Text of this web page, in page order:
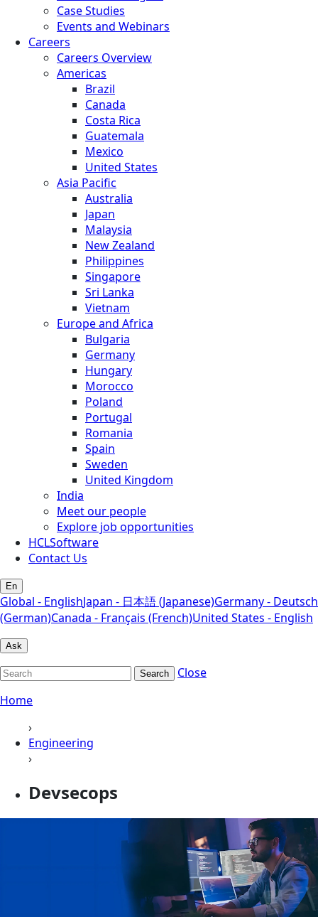
Case Studies
Events and Webinars
Careers
Careers Overview
Americas
Brazil
Canada
Costa Rica
Guatemala
Mexico
United States
Asia Pacific
Australia
Japan
Malaysia
New Zealand
Philippines
Singapore
Sri Lanka
Vietnam
Europe and Africa
Bulgaria
Germany
Hungary
Morocco
Poland
Portugal
Romania
Spain
Sweden
United Kingdom
India
Meet our people
Explore job opportunities
HCLSoftware
Contact Us
En
Global - EnglishJapan - 日本語 (Japanese)Germany - Deutsch
(German)Canada - Français (French)United States - English
Ask
Search
Close
Home
›
Engineering
›
Devsecops